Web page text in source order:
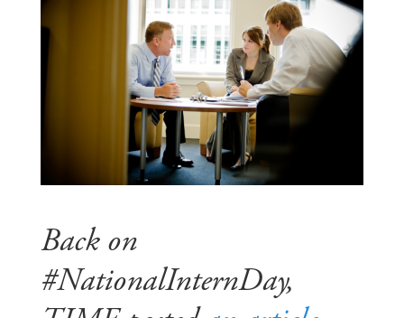
Back on
#NationalInternDay,